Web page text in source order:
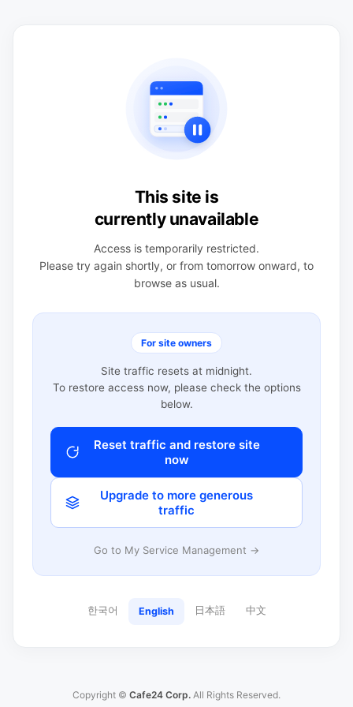
This site is
currently unavailable
Access is temporarily restricted.
Please try again shortly, or from tomorrow onward, to
browse as usual.
For site owners
Site traffic resets at midnight.
To restore access now, please check the options
below.
Reset traffic and restore site
now
Upgrade to more generous
traffic
Go to My Service Management →
한국어 English 日本語 中文
Copyright © Cafe24 Corp. All Rights Reserved.